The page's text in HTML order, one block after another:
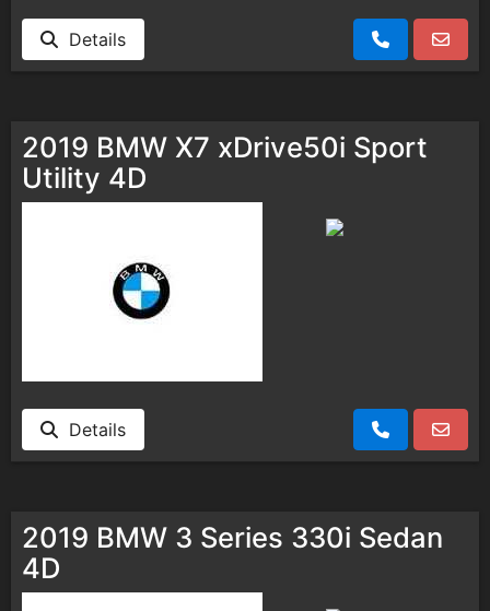
Details
2019 BMW X7 xDrive50i Sport
Utility 4D
Details
2019 BMW 3 Series 330i Sedan
4D